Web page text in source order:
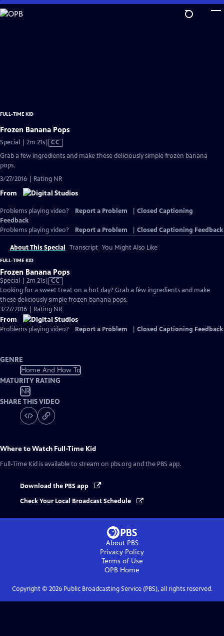
Skip
to
FULL-TIME KID
Frozen Banana Pops
Special | 2m 21sVideo
has
CC
Grab a few ingredients and make these deliciously simple frozen banana
pops.
3/27/2016 | Rating NR
From
Problems playing video? Report a Problem
Closed Captioning
Feedback
Problems playing video?
Report a Problem Closed Captioning Feedback
About This Special Transcript You Might Also Like
FULL-TIME KID
Frozen Banana Pops
Special | 2m 21sVideo
has
Closed
Captions
CC
Looking for a sweet treat on a hot day? Grab a few ingredients and make
these deliciously simple frozen banana pops.
3/27/2016 | Rating NR
From
Problems playing video? Report a Problem Closed Captioning Feedback
GENRE
Home And How To
MATURITY RATING
NR
SHARE THIS VIDEO
Where to Watch Full-Time Kid
Full-Time Kid is available to stream on pbs.org and the PBS app.
Download the PBS app
Check Your Local Broadcast Schedule
About PBS
Privacy Policy
Terms of Use
OPB Home
Copyright © 2026Public Broadcasting Service (PBS), all rights reserved.